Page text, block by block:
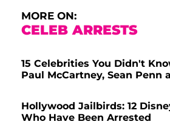
MORE ON:
CELEB ARRESTS
15 Celebrities You Didn't
Paul McCartney, Sean Penn
Hollywood Jailbirds: 12
Who Have Been Arrested